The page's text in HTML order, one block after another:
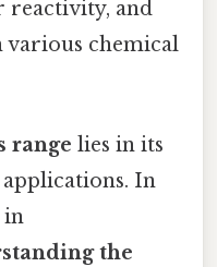
reactivity, and
chemical
range lies in its
In
in
the